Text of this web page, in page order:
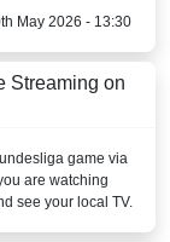
May 2026 - 13:30
Streaming on
game via
are watching
see your local TV.